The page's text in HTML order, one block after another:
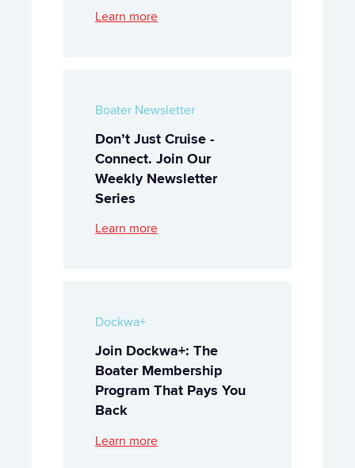
Learn more
Boater Newsletter
Don’t Just Cruise -
Connect. Join Our
Weekly Newsletter
Series
Learn more
Dockwa+
Join Dockwa+: The
Boater Membership
Program That Pays You
Back
Learn more